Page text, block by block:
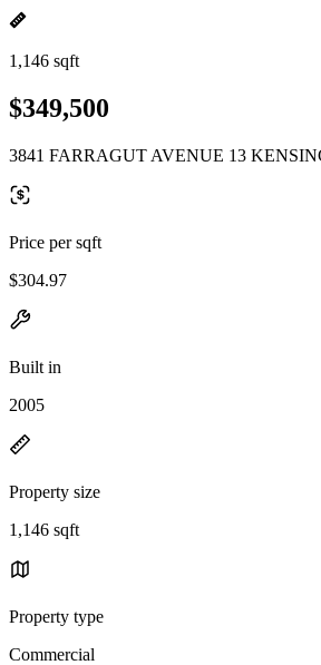
1,146 sqft
$349,500
3841 FARRAGUT AVENUE 13
Price per sqft
$304.97
Built in
2005
Property size
1,146 sqft
Property type
Commercial